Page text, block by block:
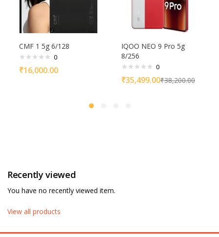
CMF 1 5g 6/128
0
₹16,000.00
IQOO NEO 9 Pro 5g
8/256
0
₹35,499.00₹38,200.00
Recently viewed
You have no recently viewed item.
View all products